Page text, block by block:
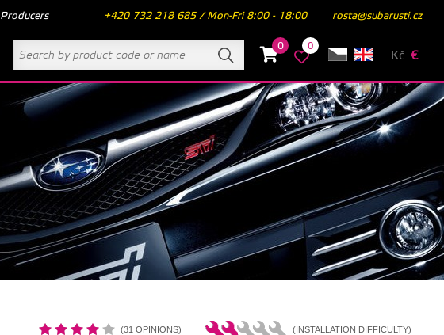
Producers +420 732 218 685 / Mon-Fri 8:00 - 18:00 rosta@subarusti.cz
0 0
Kč €
(31 OPINIONS) (INSTALLATION DIFFICULTY)